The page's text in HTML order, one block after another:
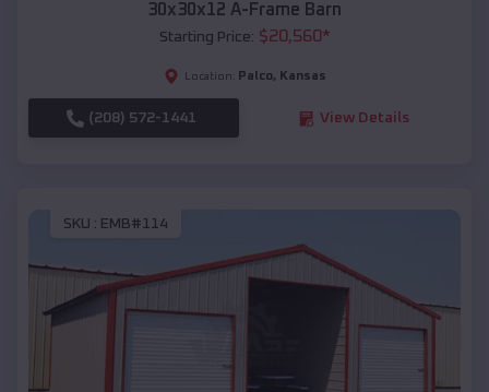
30x30x12 A-Frame Barn
Starting Price: $20,560*
Location: Palco, Kansas
(208) 572-1441 View Details
SKU : EMB#114